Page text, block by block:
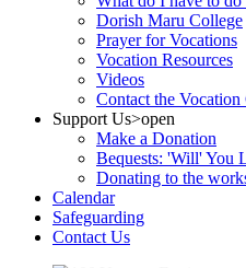
Dorish Maru College
Prayer for Vocations
Vocation Resources
Videos
Contact the
Support Us>open
Make a Donation
Bequests: 'Will' You
Donating to the
Calendar
Safeguarding
Contact Us